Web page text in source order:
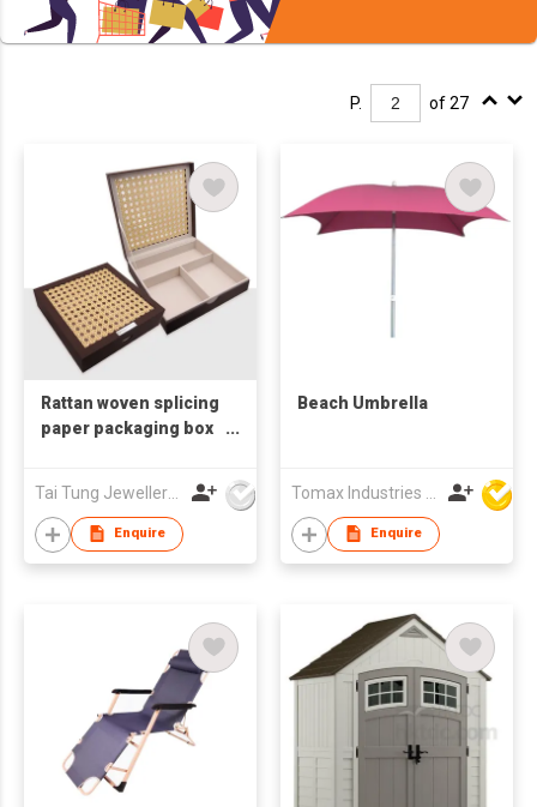
P. of 27
Rattan woven splicing
paper packaging box
Tai Tung Jewellery Box Mfy Ltd
Enquire
Beach Umbrella
Enquire